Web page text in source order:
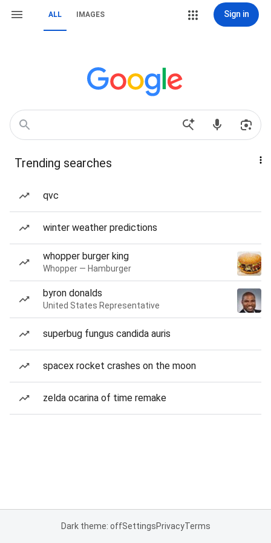
ALL IMAGES Sign in
Trending searches
qvc
winter weather predictions
whopper burger king
Whopper — Hamburger
byron donalds
United States Representative
superbug fungus candida auris
spacex rocket crashes on the moon
zelda ocarina of time remake
Dark theme: offSettingsPrivacyTerms